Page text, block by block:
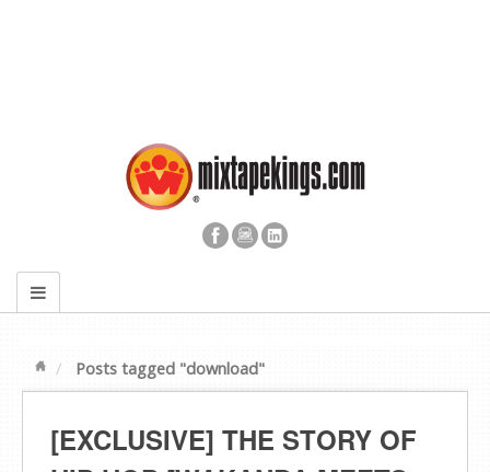
Posts tagged "download"
[EXCLUSIVE] THE STORY OF